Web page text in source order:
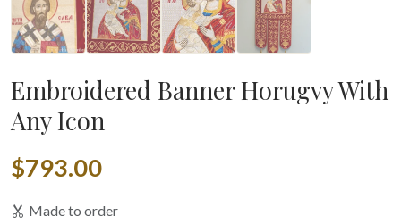
Embroidered Banner Horugvy With
Any Icon
$793.00
Made to order